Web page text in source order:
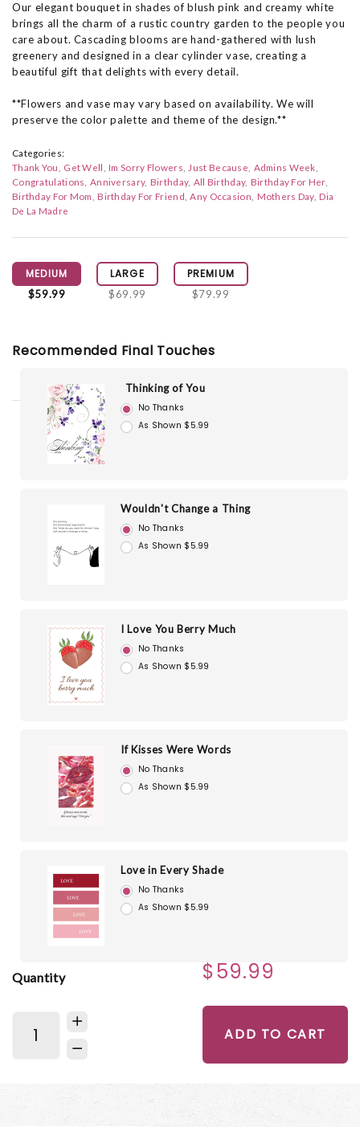
Our elegant bouquet in shades of blush pink and creamy white
brings all the charm of a rustic country garden to the people you
care about. Cascading blooms are hand-gathered with lush
greenery and designed in a clear cylinder vase, creating a
beautiful gift that delights with every detail.
**Flowers and vase may vary based on availability. We will
preserve the color palette and theme of the design.**
Categories:
Thank You
Get Well Im Sorry Flowers Just Because Admins Week
Congratulations Anniversary Birthday All Birthday Birthday For Her
Birthday For Mom
Birthday For Friend Any Occasion Mothers Day Dia
De La Madre
MEDIUM
$59.99
LARGE
$69.99
PREMIUM
$79.99
Recommended Final Touches
Thinking of You
No Thanks
As Shown $5.99
Wouldn't Change a Thing
No Thanks
As Shown $5.99
I Love You Berry Much
No Thanks
As Shown $5.99
If Kisses Were Words
No Thanks
As Shown $5.99
Love in Every Shade
No Thanks
As Shown $5.99
Quantity $59.99
ADD TO CART